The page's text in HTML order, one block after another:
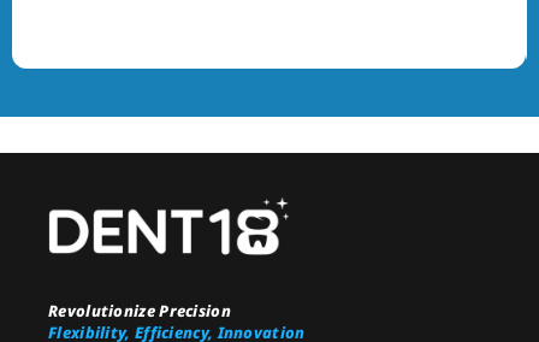
Revolutionize Precision
Flexibility, Efficiency, Innovation